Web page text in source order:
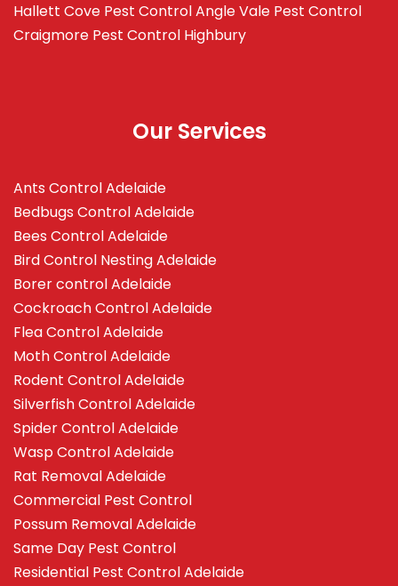
Hallett Cove Pest Control Angle Vale Pest Control
Craigmore Pest Control Highbury
Our Services
Ants Control Adelaide
Bedbugs Control Adelaide
Bees Control Adelaide
Bird Control Nesting Adelaide
Borer control Adelaide
Cockroach Control Adelaide
Flea Control Adelaide
Moth Control Adelaide
Rodent Control Adelaide
Silverfish Control Adelaide
Spider Control Adelaide
Wasp Control Adelaide
Rat Removal Adelaide
Commercial Pest Control
Possum Removal Adelaide
Same Day Pest Control
Residential Pest Control Adelaide